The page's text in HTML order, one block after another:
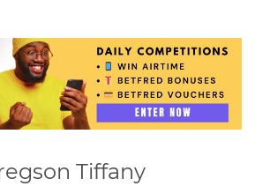
Tiffany